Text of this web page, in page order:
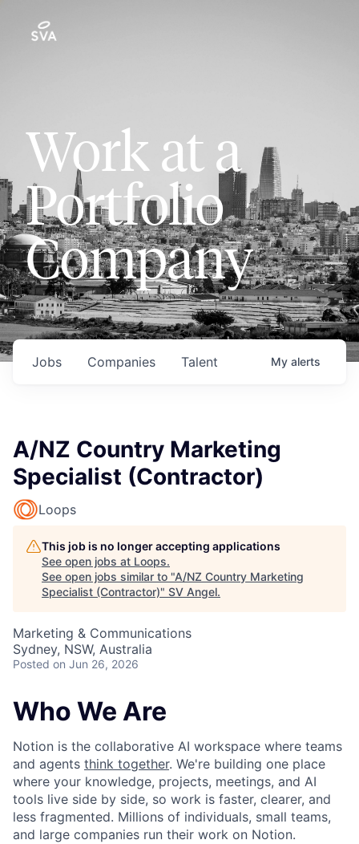
Work at a
Portfolio
Company
Jobs Companies Talent My alerts
A/NZ Country Marketing
Specialist (Contractor)
Loops
This job is no longer accepting applications
See open jobs at Loops.
See open jobs similar to "A/NZ Country Marketing
Specialist (Contractor)" SV Angel.
Marketing & Communications
Sydney, NSW, Australia
Posted on Jun 26, 2026
Who We Are
Notion is the collaborative AI workspace where teams
and agents think together. We're building one place
where your knowledge, projects, meetings, and AI
tools live side by side, so work is faster, clearer, and
less fragmented. Millions of individuals, small teams,
and large companies run their work on Notion.